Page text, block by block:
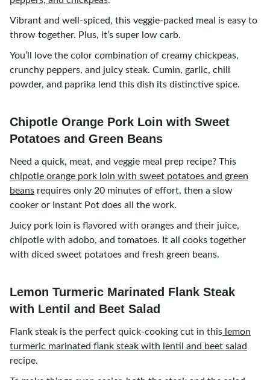
Vibrant and well-spiced, this veggie-packed meal is easy to
throw together. Plus, it’s super low carb.
You’ll love the color combination of creamy chickpeas,
crunchy peppers, and juicy steak. Cumin, garlic, chili
powder, and paprika lend this dish its distinctive spice.
Chipotle Orange Pork Loin with Sweet
Potatoes and Green Beans
Need a quick, meat, and veggie meal prep recipe? This
chipotle orange pork loin with sweet potatoes and green
beans requires only 20 minutes of effort, then a slow
cooker or Instant Pot does all the work.
Juicy pork loin is flavored with oranges and their juice,
chipotle with adobo, and tomatoes. It all cooks together
with diced sweet potatoes and fresh green beans.
Lemon Turmeric Marinated Flank Steak
with Lentil and Beet Salad
Flank steak is the perfect quick-cooking cut in this lemon
turmeric marinated flank steak with lentil and beet salad
recipe.